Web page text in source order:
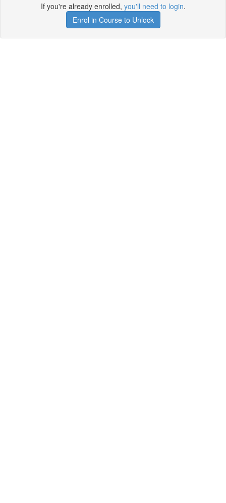
If you're already enrolled, you'll need to login.
Enrol in Course to Unlock